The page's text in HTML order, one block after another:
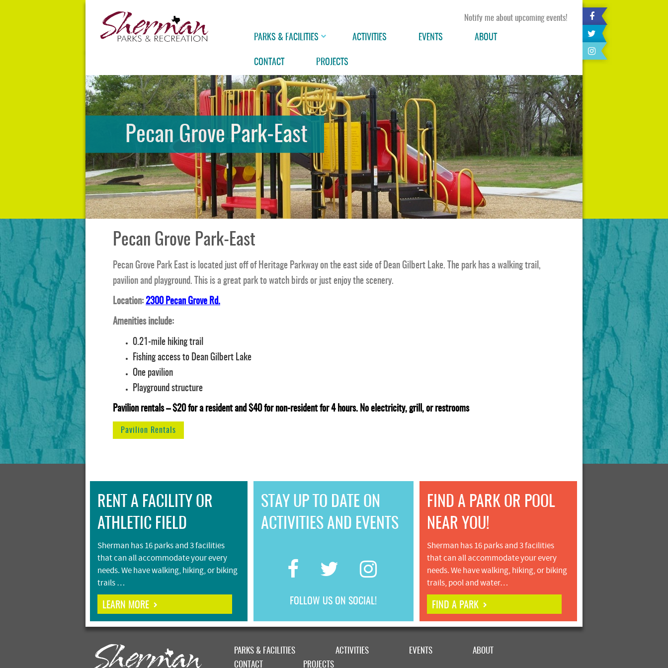
Notify me about upcoming events!
PARKS & FACILITIES ACTIVITIES EVENTS ABOUT
CONTACT PROJECTS
Pecan Grove Park-East
Pecan Grove Park-East
Pecan Grove Park East is located just off of Heritage Parkway on the east side of Dean Gilbert Lake. The park has a walking trail,
pavilion and playground. This is a great park to watch birds or just enjoy the scenery.
Location: 2300 Pecan Grove Rd.
Amenities include:
0.21-mile hiking trail
Fishing access to Dean Gilbert Lake
One pavilion
Playground structure
Pavilion rentals – $20 for a resident and $40 for non-resident for 4 hours. No electricity, grill, or restrooms
Pavilion Rentals
RENT A FACILITY OR
ATHLETIC FIELD
Sherman has 16 parks and 3 facilities
that can all accommodate your every
needs. We have walking, hiking, or biking
trails …
LEARN MORE
STAY UP TO DATE ON
ACTIVITIES AND EVENTS
FOLLOW US ON SOCIAL!
FIND A PARK OR POOL
NEAR YOU!
Sherman has 16 parks and 3 facilities
that can all accommodate your every
needs. We have walking, hiking, or biking
trails, pool and water…
FIND A PARK
PARKS & FACILITIES ACTIVITIES EVENTS
ABOUT
CONTACT
PROJECTS